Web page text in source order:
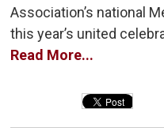
Association’s national
this year’s united
Read More...